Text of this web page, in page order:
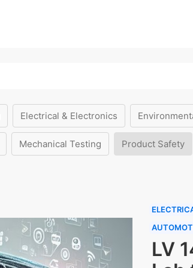
Electrical & Electronics
Mechanical Testing Product Safety
LV